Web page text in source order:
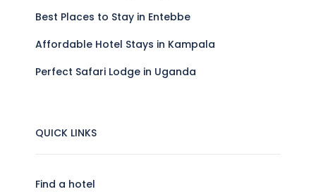
Best Places to Stay in Entebbe
Affordable Hotel Stays in Kampala
Perfect Safari Lodge in Uganda
QUICK LINKS
Find a hotel